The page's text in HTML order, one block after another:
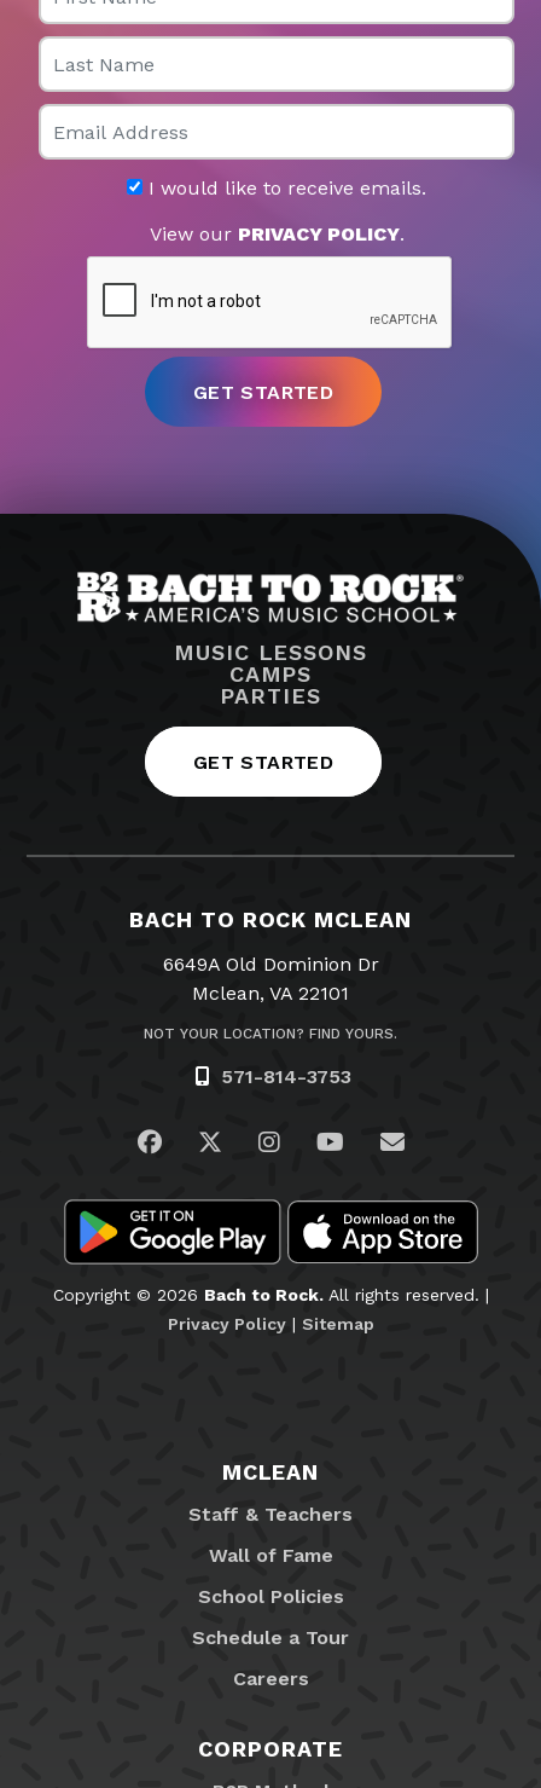
Last Name
Email
I would like to receive emails.
View our PRIVACY POLICY.
MUSIC LESSONS
CAMPS
PARTIES
GET STARTED
BACH TO ROCK MCLEAN
6649A Old Dominion Dr
Mclean, VA 22101
NOT YOUR LOCATION? FIND YOURS.
571-814-3753
Visit us on Facebook
Visit us on Twitter
Visit us on Instagram
Visit us on
Email Us
Copyright © 2026 Bach to Rock.All rights reserved. |
Privacy Policy| Sitemap
MCLEAN
Staff & Teachers
Wall of Fame
School Policies
Schedule a Tour
Careers
CORPORATE